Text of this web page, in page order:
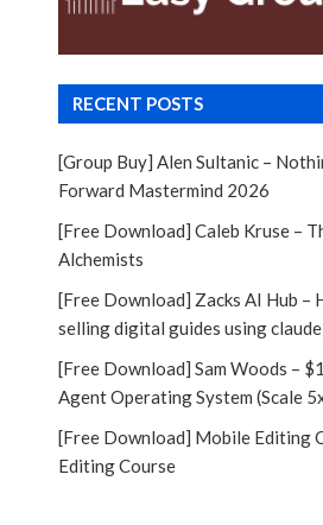
RECENT POSTS
[Group Buy] Alen Sultanic –
Forward Mastermind 2026
[Free Download] Caleb Kruse –
Alchemists
[Free Download] Zacks AI Hub –
selling digital guides using
[Free Download] Sam Woods –
Agent Operating System (Scale
[Free Download] Mobile Editing
Editing Course